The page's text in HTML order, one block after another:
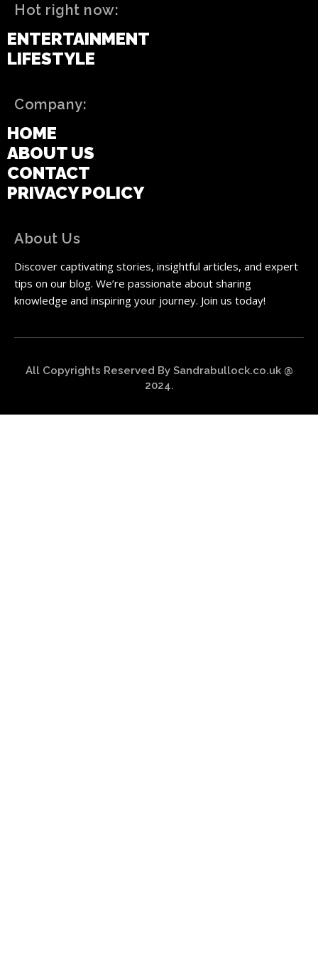
Hot right now:
ENTERTAINMENT
LIFESTYLE
Company:
HOME
ABOUT US
CONTACT
PRIVACY POLICY
About Us
Discover captivating stories, insightful articles, and expert
tips on our blog. We’re passionate about sharing
knowledge and inspiring your journey. Join us today!
All Copyrights Reserved By Sandrabullock.co.uk @
2024.